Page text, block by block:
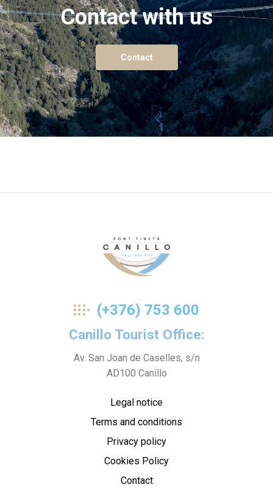
Contact with us
Contact
(+376) 753 600
Canillo Tourist Office:
Av. San Joan de Caselles, s/n
AD100 Canillo
Legal notice
Terms and conditions
Privacy policy
Cookies Policy
Contact